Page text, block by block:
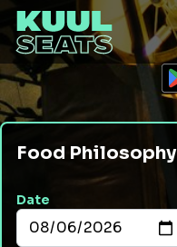
Food Philosophy
Date